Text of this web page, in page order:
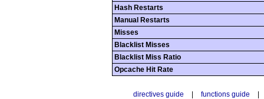
Hash Restarts
Manual Restarts
Misses
Blacklist Misses
Blacklist Miss Ratio
Opcache Hit Rate
directives guide | functions guide |